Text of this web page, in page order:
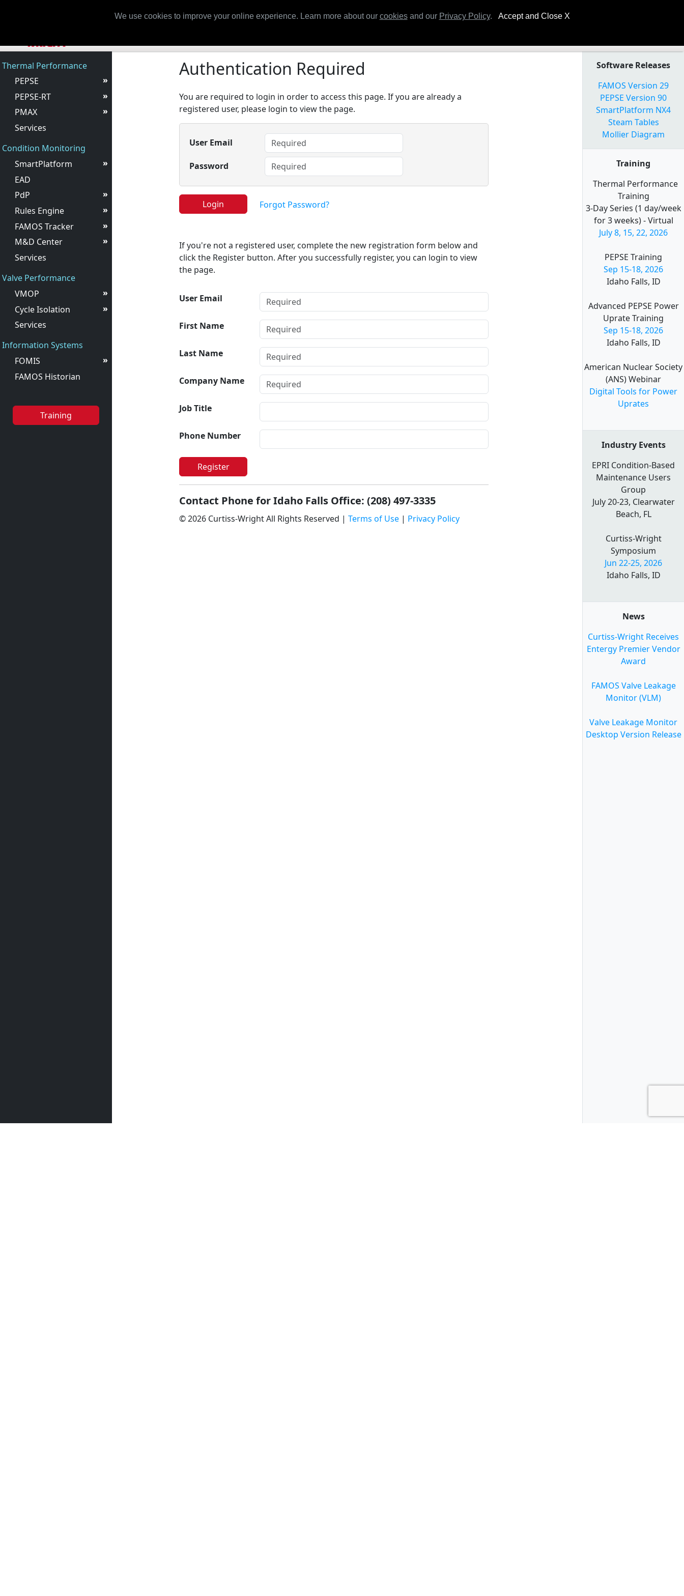
Home Contact Support Training Plant Symposium Technical Papers
Thermal Performance
PEPSE
»
PEPSE-RT
»
PMAX
»
Services
Condition Monitoring
SmartPlatform
»
EAD
PdP
»
Rules Engine
»
FAMOS Tracker
»
M&D Center
»
Services
Valve Performance
VMOP
»
Cycle Isolation
»
Services
Information Systems
FOMIS
»
FAMOS Historian
Training
Authentication Required
You are required to login in order to access this page. If you are already a
registered user, please login to view the page.
User Email
Password
Login Forgot Password?
If you're not a registered user, complete the new registration form below and
click the Register button. After you successfully register, you can login to view
the page.
User Email
First Name
Last Name
Company Name
Job Title
Phone Number
Register
Contact Phone for Idaho Falls Office: (208) 497-3335
© 2026 Curtiss-Wright All Rights Reserved | Terms of Use | Privacy Policy
Software Releases
FAMOS Version 29
PEPSE Version 90
SmartPlatform NX4
Steam Tables
Mollier Diagram
Training
Thermal Performance
Training
3-Day Series (1 day/week
for 3 weeks) - Virtual
July 8, 15, 22, 2026
PEPSE Training
Sep 15-18, 2026
Idaho Falls, ID
Advanced PEPSE Power
Uprate Training
Sep 15-18, 2026
Idaho Falls, ID
American Nuclear Society
(ANS) Webinar
Digital Tools for Power
Uprates
Industry Events
EPRI Condition-Based
Maintenance Users
Group
July 20-23, Clearwater
Beach, FL
Curtiss-Wright
Symposium
Jun 22-25, 2026
Idaho Falls, ID
News
Curtiss-Wright Receives
Entergy Premier Vendor
Award
FAMOS Valve Leakage
Monitor (VLM)
Valve Leakage Monitor
Desktop Version Release
We use cookies to improve your online experience. Learn more about our cookiesand our Privacy Policy. Accept and Close X